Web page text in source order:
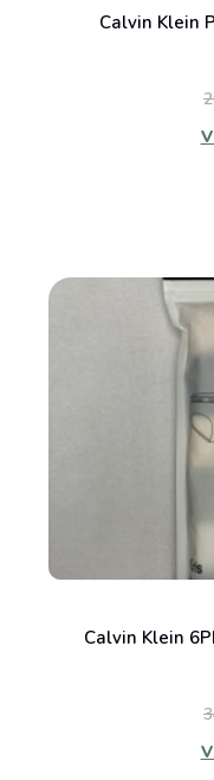
Calvin Klein
Calvin Klein